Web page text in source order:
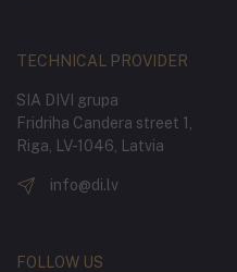
TECHNICAL PROVIDER
SIA DIVI grupa
Fridriha Candera street 1,
Riga, LV-1046, Latvia
info@di.lv
FOLLOW US